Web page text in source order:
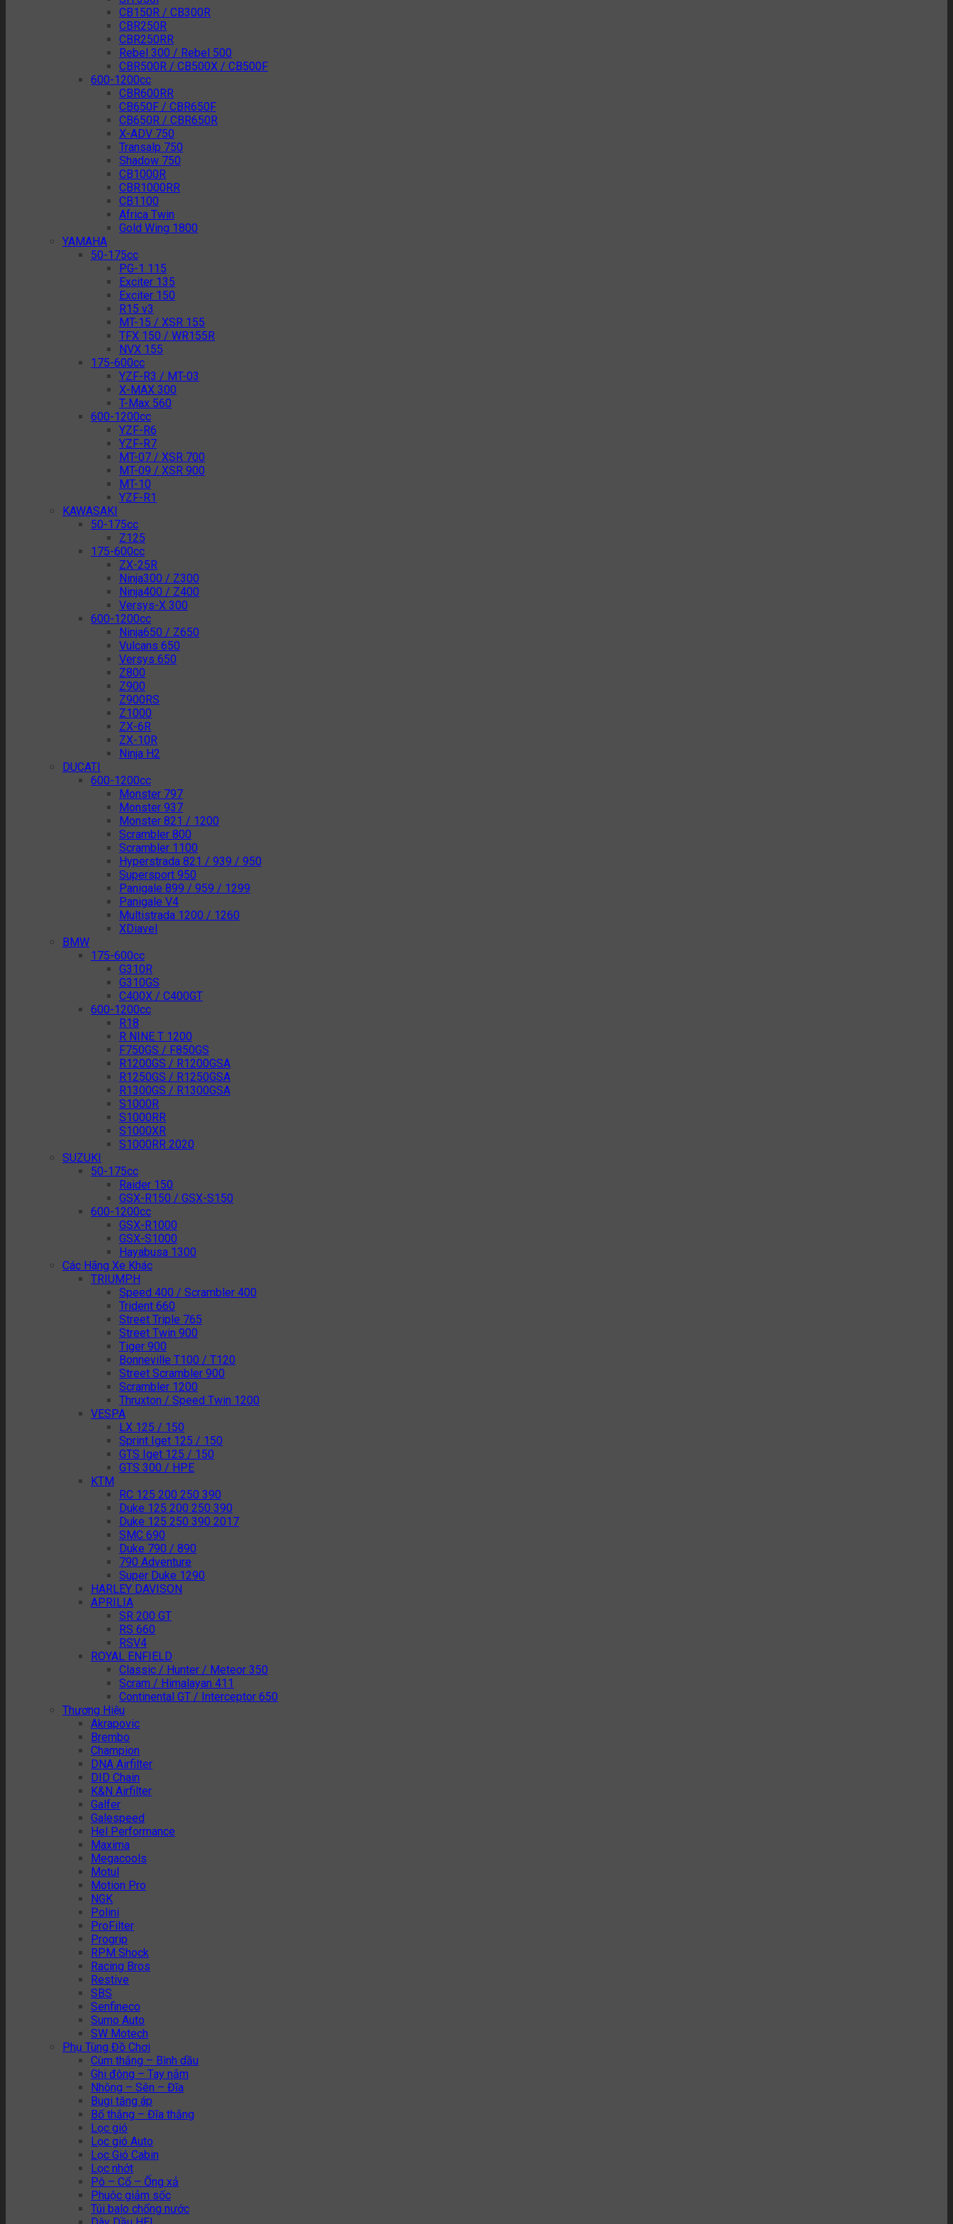
CB150R / CB300R
CBR250R
CBR250RR
Rebel 300 / Rebel 500
CBR500R / CB500X / CB500F
600-1200cc
CBR600RR
CB650F / CBR650F
CB650R / CBR650R
X-ADV 750
Transalp 750
Shadow 750
CB1000R
CBR1000RR
CB1100
Africa Twin
Gold Wing 1800
YAMAHA
50-175cc
PG-1 115
Exciter 135
Exciter 150
R15 v3
MT-15 / XSR 155
TFX 150 / WR155R
NVX 155
175-600cc
YZF-R3 / MT-03
X-MAX 300
T-Max 560
600-1200cc
YZF-R6
YZF-R7
MT-07 / XSR 700
MT-09 / XSR 900
MT-10
YZF-R1
KAWASAKI
50-175cc
Z125
175-600cc
ZX-25R
Ninja300 / Z300
Ninja400 / Z400
Versys-X 300
600-1200cc
Ninja650 / Z650
Vulcans 650
Versys 650
Z800
Z900
Z900RS
Z1000
ZX-6R
ZX-10R
Ninja H2
DUCATI
600-1200cc
Monster 797
Monster 937
Monster 821 / 1200
Scrambler 800
Scrambler 1100
Hyperstrada 821 / 939 / 950
Supersport 950
Panigale 899 / 959 / 1299
Panigale V4
Multistrada 1200 / 1260
XDiavel
BMW
175-600cc
G310R
G310GS
C400X / C400GT
600-1200cc
R18
R NINE T 1200
F750GS / F850GS
R1200GS / R1200GSA
R1250GS / R1250GSA
R1300GS / R1300GSA
S1000R
S1000RR
S1000XR
S1000RR 2020
SUZUKI
50-175cc
Raider 150
GSX-R150 / GSX-S150
600-1200cc
GSX-R1000
GSX-S1000
Hayabusa 1300
Các Hãng Xe Khác
TRIUMPH
Speed 400 / Scrambler 400
Trident 660
Street Triple 765
Street Twin 900
Tiger 900
Bonneville T100 / T120
Street Scrambler 900
Scrambler 1200
Thruxton / Speed Twin 1200
VESPA
LX 125 / 150
Sprint Iget 125 / 150
GTS Iget 125 / 150
GTS 300 / HPE
KTM
RC 125 200 250 390
Duke 125 200 250 390
Duke 125 250 390 2017
SMC 690
Duke 790 / 890
790 Adventure
Super Duke 1290
HARLEY DAVISON
APRILIA
SR 200 GT
RS 660
RSV4
ROYAL ENFIELD
Classic / Hunter / Meteor 350
Scram / Himalayan 411
Continental GT / Interceptor 650
Thương Hiệu
Akrapovic
Brembo
Champion
DNA Airfilter
DID Chain
K&N Airfilter
Galfer
Galespeed
Hel Performance
Maxima
Megacools
Motul
Motion Pro
NGK
Polini
ProFilter
Progrip
RPM Shock
Racing Bros
Restive
SBS
Senfineco
Sumo Auto
SW Motech
Phụ Tùng Đồ Chơi
Cùm thắng – Bình dầu
Ghi đông – Tay nắm
Nhông – Sên – Đĩa
Bugi tăng áp
Bố thắng – Đĩa thắng
Lọc gió
Lọc gió Auto
Lọc Gió Cabin
Lọc nhớt
Pô – Cổ – Ống xả
Phuộc giảm sốc
Túi balo chống nước